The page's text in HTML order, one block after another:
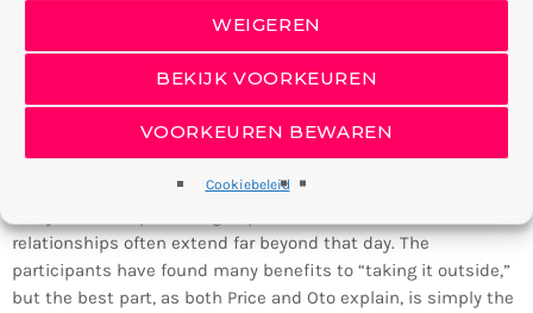
WEIGEREN
BEKIJK VOORKEUREN
VOORKEUREN BEWAREN
Cookiebeleid
Since Public Practice is such a unique experience, it’s no
wonder that the participants tend to create lasting bonds.
The relationships begin outdoors on the Music Center
campus, when one musician might stroll up to another to
sight-read through some duos. At the end of the project
relationships often extend far beyond that day. The
participants have found many benefits to “taking it outside,”
but the best part, as both Price and Oto explain, is simply the